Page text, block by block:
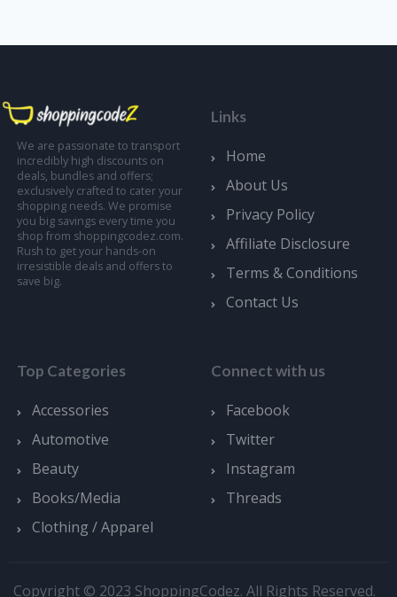
We are passionate to transport
incredibly high discounts on
deals, bundles and offers;
exclusively crafted to cater your
shopping needs. We promise
you big savings every time you
shop from shoppingcodez.com.
Rush to get your hands-on
irresistible deals and offers to
save big.
Links
Home
About Us
Privacy Policy
Affiliate Disclosure
Terms & Conditions
Contact Us
Top Categories
Accessories
Automotive
Beauty
Books/Media
Clothing / Apparel
Connect with us
Facebook
Twitter
Instagram
Threads
Copyright © 2023 ShoppingCodez. All Rights Reserved.